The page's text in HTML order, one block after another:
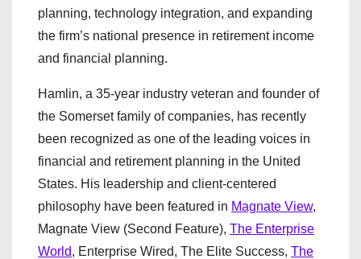
planning, technology integration, and expanding
the firm’s national presence in retirement income
and financial planning.
Hamlin, a 35-year industry veteran and founder of
the Somerset family of companies, has recently
been recognized as one of the leading voices in
financial and retirement planning in the United
States. His leadership and client-centered
philosophy have been featured in Magnate View,
Magnate View (Second Feature), The Enterprise
World, Enterprise Wired, The Elite Success, The